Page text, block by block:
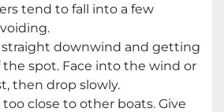
tend to fall into a few
downwind and getting
the spot. Face into the wind or
then drop slowly.
close to other boats. Give